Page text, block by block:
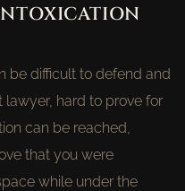
be difficult to defend and
lawyer, hard to prove for
can be reached,
that you were
while under the